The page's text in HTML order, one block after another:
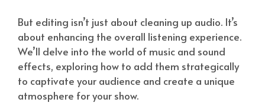
But editing isn’t just about cleaning up audio. It’s
about enhancing the overall listening experience.
We’ll delve into the world of music and sound
effects, exploring how to add them strategically
to captivate your audience and create a unique
atmosphere for your show.